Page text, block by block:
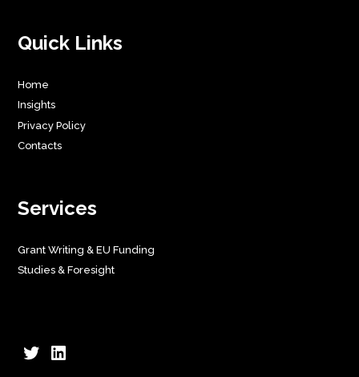
Quick Links
Home
Insights
Privacy Policy
Contacts
Services
Grant Writing & EU Funding
Studies & Foresight
TwitterLinkedIn